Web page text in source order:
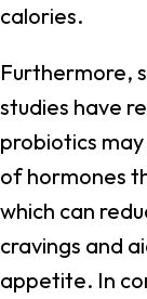
calories.
Furthermore,
studies have
probiotics
of hormones
which can
cravings and
appetite. In